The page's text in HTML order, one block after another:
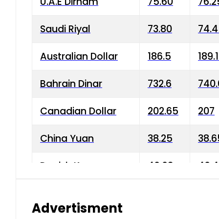
Saudi Riyal 73.80
Australian Dollar 186.5
Bahrain Dinar 732.6
Canadian Dollar 202.65 207
China Yuan 38.25
Danish Krone 40.03
Advertisment